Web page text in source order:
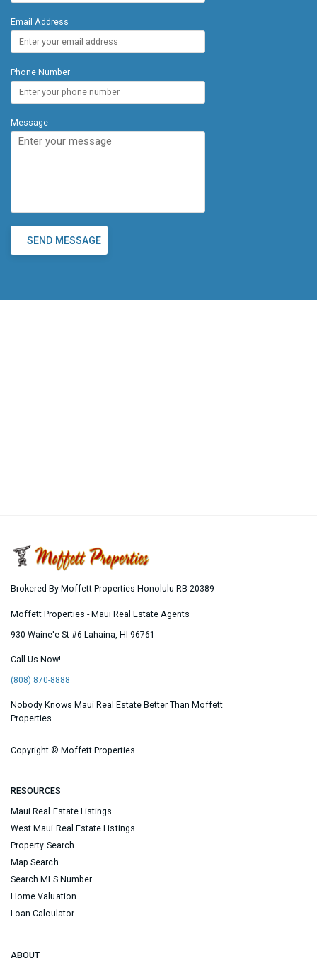
Email Address
Phone Number
Message
Brokered By Moffett Properties Honolulu RB-20389
Moffett Properties - Maui Real Estate Agents
930 Waine'e St #6 Lahaina, HI 96761
Call Us Now!
(808) 870-8888
Nobody Knows Maui Real Estate Better Than Moffett
Properties.
Copyright © Moffett Properties
RESOURCES
Maui Real Estate Listings
West Maui Real Estate Listings
Property Search
Map Search
Search MLS Number
Home Valuation
Loan Calculator
ABOUT